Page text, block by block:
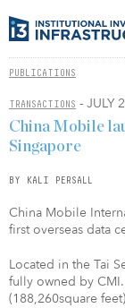
PUBLICATIONS
TRANSACTIONS - JULY
China Mobile
Singapore
BY KALI PERSALL
China Mobile
first overseas data
Located in the Tai
fully owned by
(188,260square